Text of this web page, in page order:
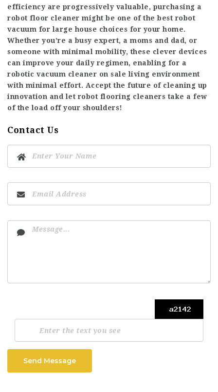
efficiency are progressively valuable, purchasing a
robot floor cleaner might be one of thebest robot
vacuum for large house choices for your home.
Whether you’re a busy expert, a moms and dad, or
someone with minimal mobility, these clever devices
can improve your daily regimen, enabling for a
robotic vacuum cleaner on sale living environment
with minimal effort. Accept the future of cleaning up
innovation and let robot flooring cleaners take a few
of the load off your shoulders!
Contact Us
Send Message